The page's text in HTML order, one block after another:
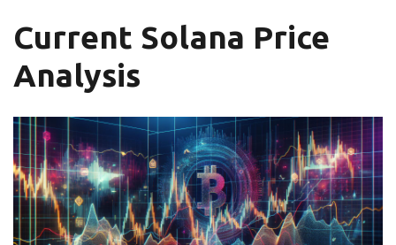
Current Solana Price
Analysis